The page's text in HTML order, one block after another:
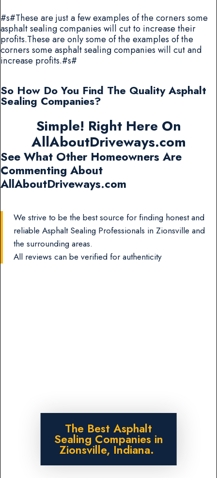
#s#These are just a few examples of the corners some
asphalt sealing companies will cut to increase their
profits.These are only some of the examples of the
corners some asphalt sealing companies will cut and
increase profits.#s#
So How Do You Find The Quality Asphalt
Sealing Companies?
Simple! Right Here On
AllAboutDriveways.com
See What Other Homeowners Are
Commenting About
AllAboutDriveways.com
We strive to be the best source for finding honest and
reliable Asphalt Sealing Professionals in Zionsville and
the surrounding areas.
All reviews can be verified for authenticity
The Best Asphalt
Sealing Companies in
Zionsville, Indiana.